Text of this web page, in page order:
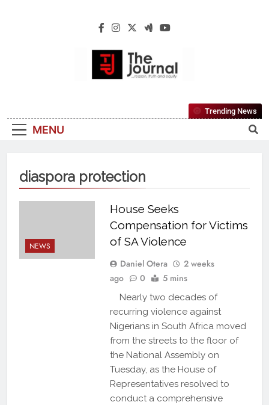
The Journal
Reliable, First-Choice Pan-Nigerian
Information And Public Knowledge
MENU
Trending News
diaspora protection
NEWS
House Seeks
Compensation for Victims
of SA Violence
Daniel Otera
2 weeks
ago
0 5 mins
Nearly two decades of
recurring violence against
Nigerians in South Africa moved
from the streets to the floor of
the National Assembly on
Tuesday, as the House of
Representatives resolved to
conduct a comprehensive